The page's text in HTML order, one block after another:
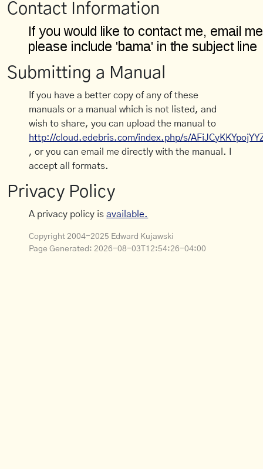
Contact Information
Submitting a Manual
If you have a better copy of any of these
manuals or a manual which is not listed, and
wish to share, you can upload the manual to
http://cloud.edebris.com/index.php/s/
, or you can email me directly with the manual. I
accept all formats.
Privacy Policy
A privacy policy isavailable.
Copyright 2004-2025 Edward Kujawski
Page Generated: 2026-08-03T12:54:26-04:00